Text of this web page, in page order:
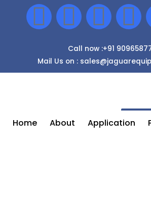
Call now :+91
Mail Us on :
Home About Application